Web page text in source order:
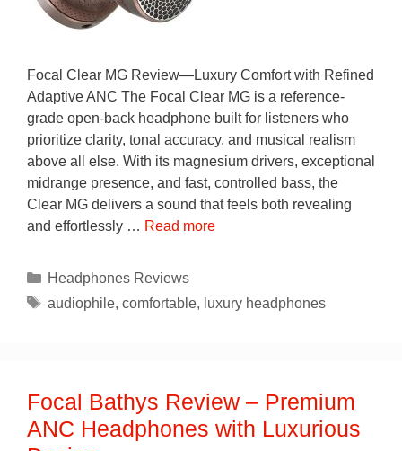
Focal Clear MG Review—Luxury Comfort with Refined
Adaptive ANC The Focal Clear MG is a reference-
grade open-back headphone built for listeners who
prioritize clarity, tonal accuracy, and musical realism
above all else. With its magnesium drivers, exceptional
midrange presence, and fast, controlled bass, the
Clear MG delivers a sound that feels both revealing
and effortlessly … Read more
Categories
Headphones Reviews
Tags
audiophile, comfortable, luxury headphones
Focal Bathys Review – Premium
ANC Headphones with Luxurious